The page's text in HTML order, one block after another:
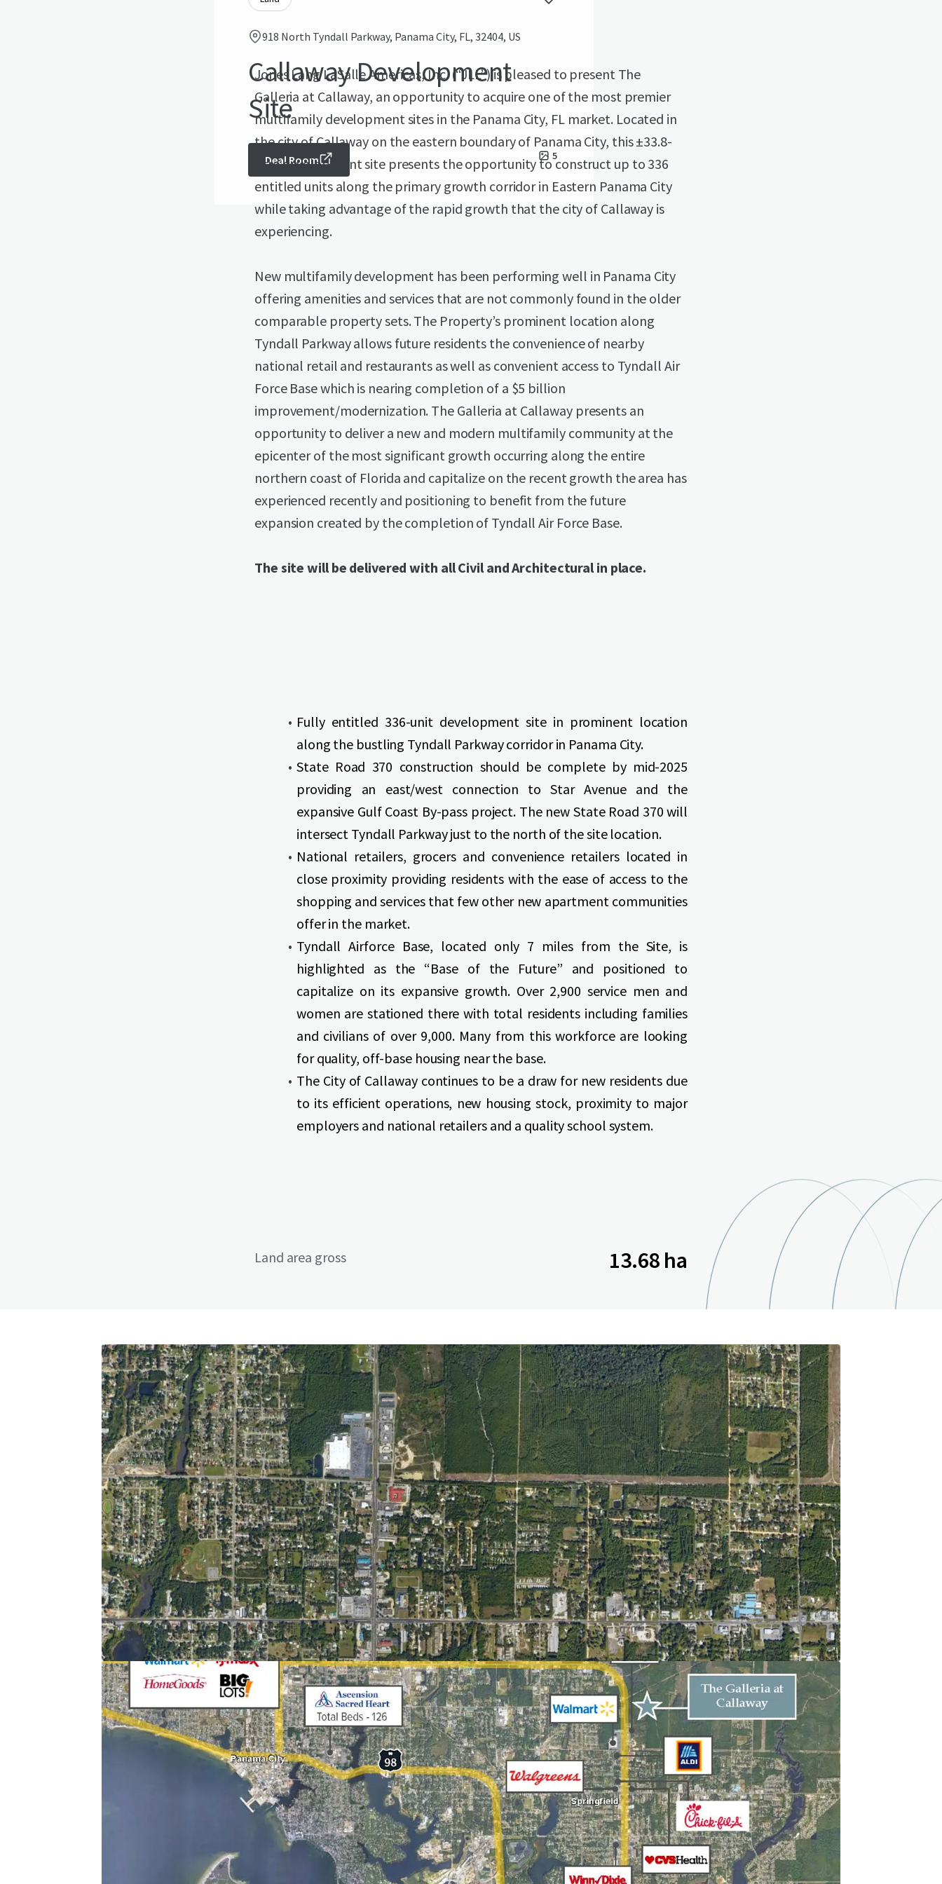
918 North Tyndall Parkway, Panama City, FL, 32404, US
Callaway Development
Site
5
Deal Room
Jones Lang LaSalle Americas, Inc. (“JLL”) is pleased to present The
Galleria at Callaway, an opportunity to acquire one of the most premier
multifamily development sites in the Panama City, FL market. Located in
the city of Callaway on the eastern boundary of Panama City, this ±33.8-
acre development site presents the opportunity to construct up to 336
entitled units along the primary growth corridor in Eastern Panama City
while taking advantage of the rapid growth that the city of Callaway is
experiencing.
New multifamily development has been performing well in Panama City
offering amenities and services that are not commonly found in the older
comparable property sets. The Property’s prominent location along
Tyndall Parkway allows future residents the convenience of nearby
national retail and restaurants as well as convenient access to Tyndall Air
Force Base which is nearing completion of a $5 billion
improvement/modernization. The Galleria at Callaway presents an
opportunity to deliver a new and modern multifamily community at the
epicenter of the most significant growth occurring along the entire
northern coast of Florida and capitalize on the recent growth the area has
experienced recently and positioning to benefit from the future
expansion created by the completion of Tyndall Air Force Base.
The site will be delivered with all Civil and Architectural in place.
Fully entitled 336-unit development site in prominent location
along the bustling Tyndall Parkway corridor in Panama City.
State Road 370 construction should be complete by mid-2025
providing an east/west connection to Star Avenue and the
expansive Gulf Coast By-pass project. The new State Road 370 will
intersect Tyndall Parkway just to the north of the site location.
National retailers, grocers and convenience retailers located in
close proximity providing residents with the ease of access to the
shopping and services that few other new apartment communities
offer in the market.
Tyndall Airforce Base, located only 7 miles from the Site, is
highlighted as the “Base of the Future” and positioned to
capitalize on its expansive growth. Over 2,900 service men and
women are stationed there with total residents including families
and civilians of over 9,000. Many from this workforce are looking
for quality, off-base housing near the base.
The City of Callaway continues to be a draw for new residents due
to its efficient operations, new housing stock, proximity to major
employers and national retailers and a quality school system.
Land area gross 13.68 ha